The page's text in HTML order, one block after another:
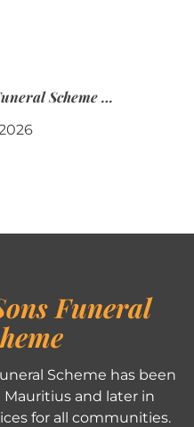
Elie & Sons Funeral Scheme and the Mauritius Post are partnering to make funeral plans more accessible to Mauritian families.
Funeral
Scheme has been
and later in
for all communities.